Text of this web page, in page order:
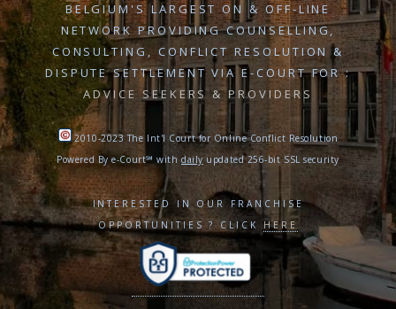
BELGIUM'S LARGEST ON & OFF-LINE
NETWORK PROVIDING COUNSELLING,
CONSULTING, CONFLICT RESOLUTION &
DISPUTE SETTLEMENT VIA E-COURTFOR :
ADVICE SEEKERS & PROVIDERS
2010-2023 The Int'l Court for Online Conflict Resolution
Powered By e-Court℠ withdaily updated 256-bit SSL security
INTERESTED IN OUR FRANCHISE
OPPORTUNITIES ? CLICK HERE